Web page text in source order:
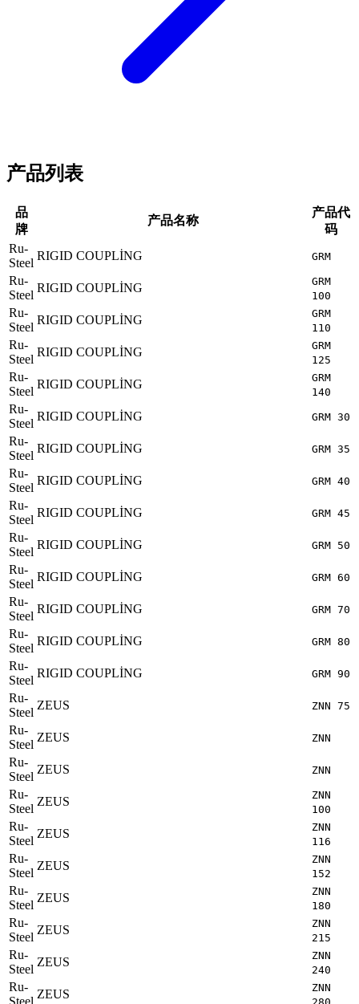
产品列表
品
牌
产品名称
产品代
码
Ru-
Steel
RIGID COUPLİNG GRM
Ru-
Steel
RIGID COUPLİNG
GRM
100
Ru-
Steel
RIGID COUPLİNG
GRM
110
Ru-
Steel
RIGID COUPLİNG
GRM
125
Ru-
Steel
RIGID COUPLİNG
GRM
140
Ru-
Steel
RIGID COUPLİNG GRM 30
Ru-
Steel
RIGID COUPLİNG GRM 35
Ru-
Steel
RIGID COUPLİNG GRM 40
Ru-
Steel
RIGID COUPLİNG GRM 45
Ru-
Steel
RIGID COUPLİNG GRM 50
Ru-
Steel
RIGID COUPLİNG GRM 60
Ru-
Steel
RIGID COUPLİNG GRM 70
Ru-
Steel
RIGID COUPLİNG GRM 80
Ru-
Steel
RIGID COUPLİNG GRM 90
Ru-
Steel
ZEUS ZNN 75
Ru-
Steel
ZEUS ZNN
Ru-
Steel
ZEUS ZNN
Ru-
Steel
ZEUS
ZNN
100
Ru-
Steel
ZEUS
ZNN
116
Ru-
Steel
ZEUS
ZNN
152
Ru-
Steel
ZEUS
ZNN
180
Ru-
Steel
ZEUS
ZNN
215
Ru-
Steel
ZEUS
ZNN
240
Ru-
ZEUS
ZNN